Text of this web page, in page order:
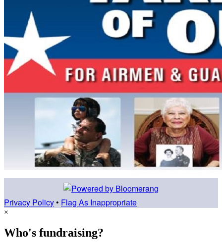
Privacy Policy • Flag As Inappropriate
×
Who's fundraising?